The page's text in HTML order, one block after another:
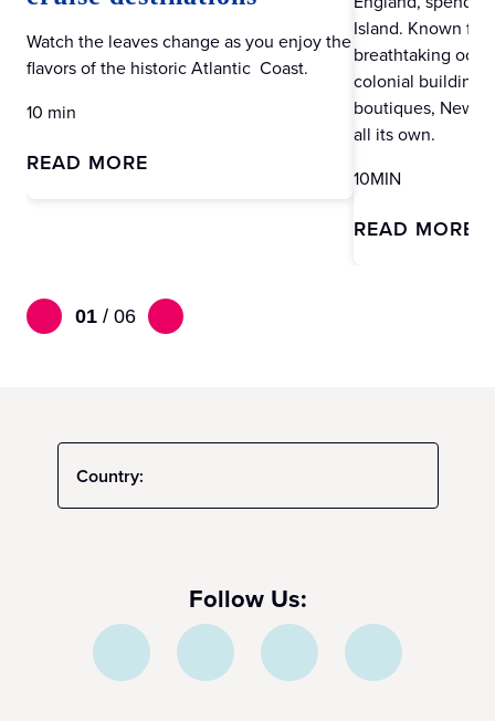
01/ 06
Watch the leaves change as you enjoy the
flavors of the historic Atlantic Coast.
10 min
READ MORE
Island. Known for
breathtaking
colonial
boutiques,
all its own.
10MIN
READ MORE
Country:
Follow Us: